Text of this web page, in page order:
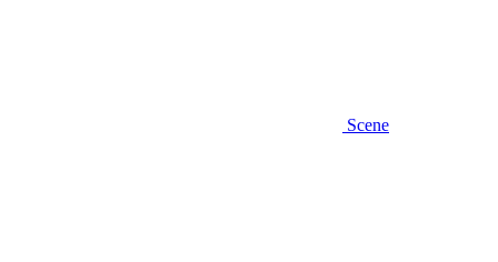
Scene